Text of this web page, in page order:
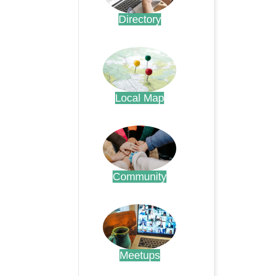
Directory
Local Map
Community
Meetups